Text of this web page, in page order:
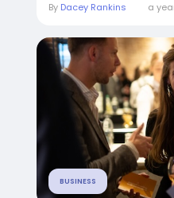
By Dacey Rankins a
BUSINESS